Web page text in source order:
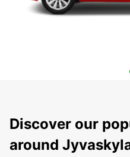
Discover our
around